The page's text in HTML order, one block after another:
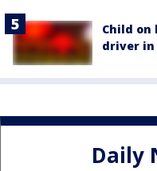
Child
driver in
Daily